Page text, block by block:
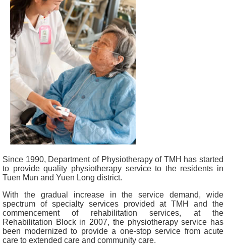
Since 1990, Department of Physiotherapy of TMH has started
to provide quality physiotherapy service to the residents in
Tuen Mun and Yuen Long district.
With the gradual increase in the service demand, wide
spectrum of specialty services provided at TMH and the
commencement of rehabilitation services, at the
Rehabilitation Block in 2007, the physiotherapy service has
been modernized to provide a one-stop service from acute
care to extended care and community care.